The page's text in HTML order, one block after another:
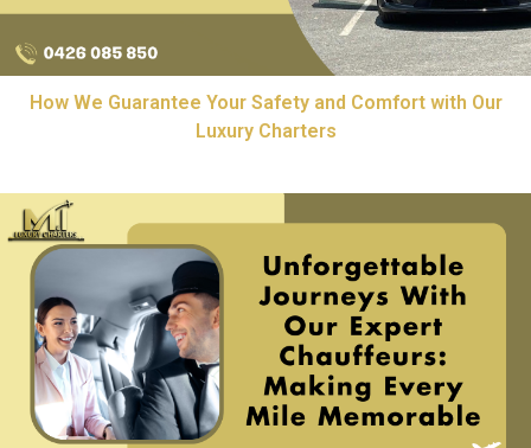
How We Guarantee Your Safety and Comfort with Our
Luxury Charters